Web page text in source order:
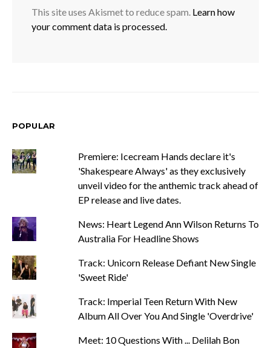
This site uses Akismet to reduce spam. Learn how
your comment data is processed.
POPULAR
Premiere: Icecream Hands declare it's
'Shakespeare Always' as they exclusively
unveil video for the anthemic track ahead of
EP release and live dates.
News: Heart Legend Ann Wilson Returns To
Australia For Headline Shows
Track: Unicorn Release Defiant New Single
'Sweet Ride'
Track: Imperial Teen Return With New
Album All Over You And Single 'Overdrive'
Meet: 10 Questions With ... Delilah Bon